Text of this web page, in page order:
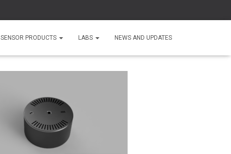
SENSOR PRODUCTS LABS NEWS AND UPDATES